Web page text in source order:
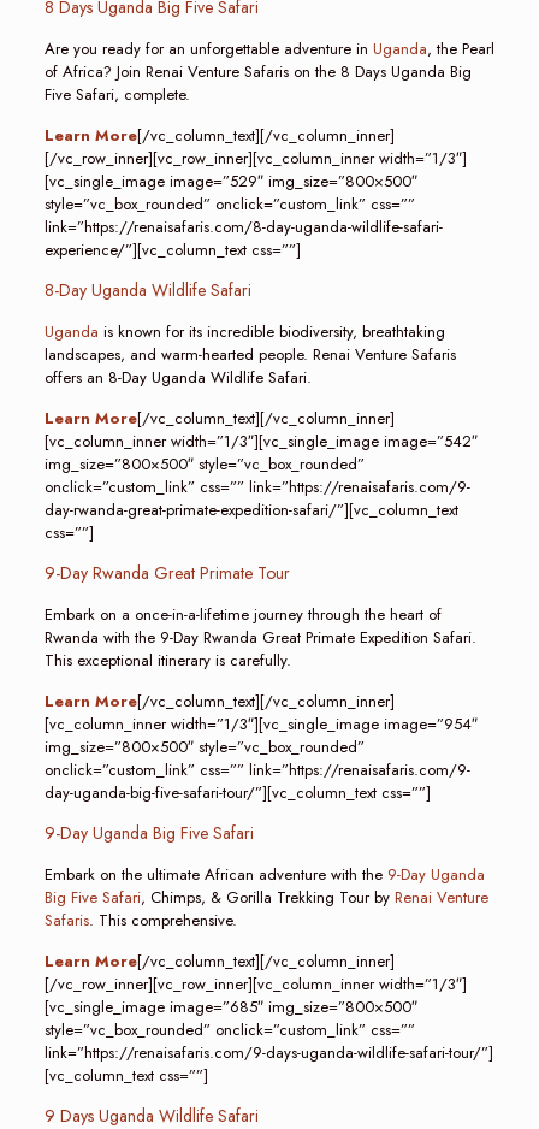
8 Days Uganda Big Five Safari
Are you ready for an unforgettable adventure in Uganda, the Pearl
of Africa? Join Renai Venture Safaris on the 8 Days Uganda Big
Five Safari, complete.
Learn More[/vc_column_text][/vc_column_inner]
[/vc_row_inner][vc_row_inner][vc_column_inner width=”1/3″]
[vc_single_image image=”529″ img_size=”800×500″
style=”vc_box_rounded” onclick=”custom_link” css=””
link=”https://renaisafaris.com/8-day-uganda-wildlife-safari-
experience/”][vc_column_text css=””]
8-Day Uganda Wildlife Safari
Uganda is known for its incredible biodiversity, breathtaking
landscapes, and warm-hearted people. Renai Venture Safaris
offers an 8-Day Uganda Wildlife Safari.
Learn More[/vc_column_text][/vc_column_inner]
[vc_column_inner width=”1/3″][vc_single_image image=”542″
img_size=”800×500″ style=”vc_box_rounded”
onclick=”custom_link” css=”” link=”https://renaisafaris.com/9-
day-rwanda-great-primate-expedition-safari/”][vc_column_text
css=””]
9-Day Rwanda Great Primate Tour
Embark on a once-in-a-lifetime journey through the heart of
Rwanda with the 9-Day Rwanda Great Primate Expedition Safari.
This exceptional itinerary is carefully.
Learn More[/vc_column_text][/vc_column_inner]
[vc_column_inner width=”1/3″][vc_single_image image=”954″
img_size=”800×500″ style=”vc_box_rounded”
onclick=”custom_link” css=”” link=”https://renaisafaris.com/9-
day-uganda-big-five-safari-tour/”][vc_column_text css=””]
9-Day Uganda Big Five Safari
Embark on the ultimate African adventure with the 9-Day Uganda
Big Five Safari, Chimps, & Gorilla Trekking Tour byRenai Venture
Safaris. This comprehensive.
Learn More[/vc_column_text][/vc_column_inner]
[/vc_row_inner][vc_row_inner][vc_column_inner width=”1/3″]
[vc_single_image image=”685″ img_size=”800×500″
style=”vc_box_rounded” onclick=”custom_link” css=””
link=”https://renaisafaris.com/9-days-uganda-wildlife-safari-tour/”]
[vc_column_text css=””]
9 Days Uganda Wildlife Safari